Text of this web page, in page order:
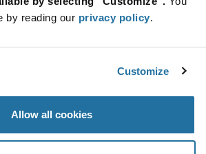
by reading our privacy policy.
Customize
Allow all cookies
- Product